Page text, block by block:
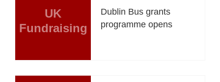
UK
Fundraising
Dublin Bus grants
programme opens